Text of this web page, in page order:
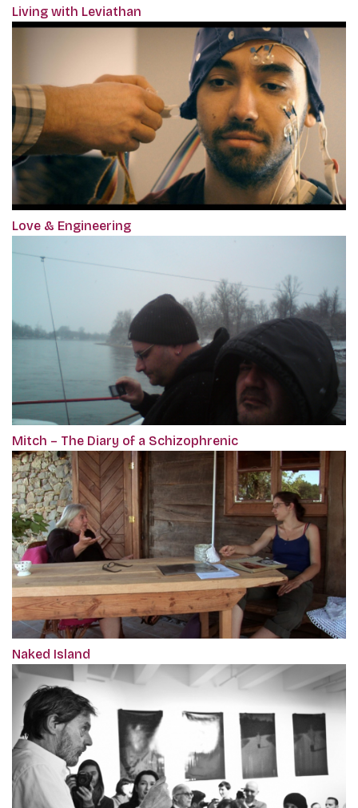
Living with Leviathan
Love & Engineering
Mitch – The Diary of a Schizophrenic
Naked Island